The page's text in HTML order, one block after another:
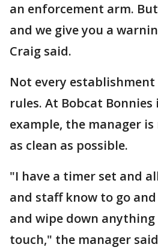
an enforcement arm.
and we give you a
Craig said.
Not every
rules. At Bobcat
example, the manager
as clean as possible.
"I have a timer set and
and staff know to go
and wipe down anything
touch," the manager